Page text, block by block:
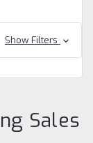
Show Filters
Sales